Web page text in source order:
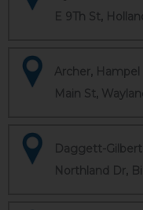
E 9Th St,
Archer, Hampel
Main St,
Daggett-
Northland Dr,